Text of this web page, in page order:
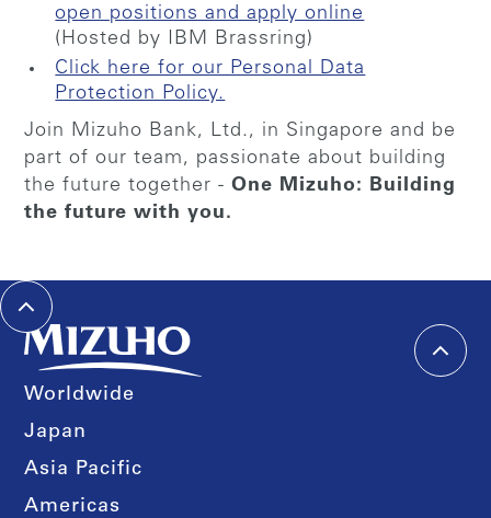
open positions and apply online
(Hosted by IBM Brassring)
Click here for our Personal Data
Protection Policy.
Join Mizuho Bank, Ltd., in Singapore and be
part of our team, passionate about building
the future together -One Mizuho: Building
the future with you.
Worldwide
Japan
Asia Pacific
Americas